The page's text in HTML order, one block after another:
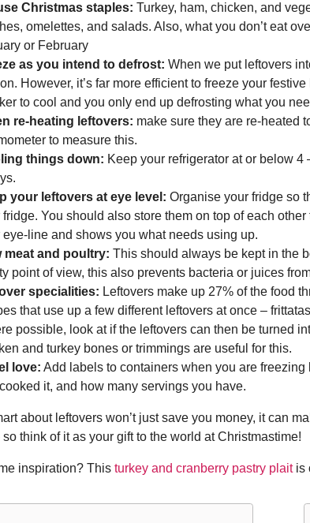
Christmas staples: Turkey, ham, chicken, and
omelettes, and salads. Also, what you don’t eat
or February
as you intend to defrost: When we put leftovers
However, it’s far more efficient to freeze your
to cool and you only end up defrosting what you
re-heating leftovers: make sure they are re-heated
to measure this.
things down: Keep your refrigerator at or below 4
your leftovers at eye level: Organise your fridge so
fridge. You should also store them on top of each
eye-line and shows you what needs using up.
meat and poultry: This should always be kept in the
point of view, this also prevents bacteria or juices
specialities: Leftovers make up 27% of the food
that use up a few different leftovers at once –
possible, look at if the leftovers can then be turned
and turkey bones or trimmings are useful for this.
love: Add labels to containers when you are
it, and how many servings you have.
about leftovers won’t just save you money, it can
think of it as your gift to the world at Christmastime!
inspiration? This turkey and cranberry pastry plaitis